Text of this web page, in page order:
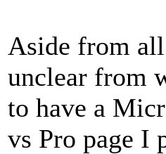
Aside from
unclear from
to have a
vs Pro page I